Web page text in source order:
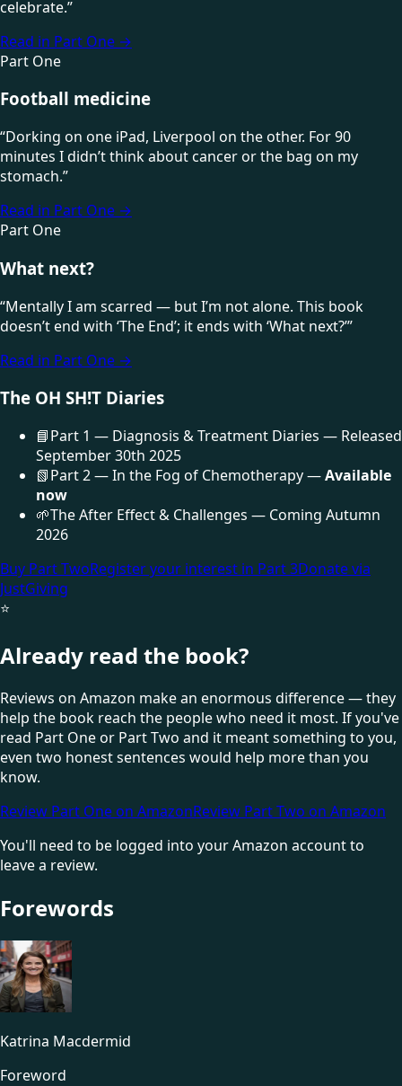
celebrate.”
Read in Part One →
Part One
Football medicine
“Dorking on one iPad, Liverpool on the other. For 90
minutes I didn’t think about cancer or the bag on my
stomach.”
Read in Part One →
Part One
What next?
“Mentally I am scarred — but I’m not alone. This book
doesn’t end with ‘The End’; it ends with ‘What next?’”
Read in Part One →
The OH SH!T Diaries
📘Part 1 — Diagnosis & Treatment Diaries — Released
September 30th 2025
📗Part 2 — In the Fog of Chemotherapy —Available
now
🌱The After Effect & Challenges — Coming Autumn
2026
Buy Part TwoRegister your interest in Part 3Donate via
JustGiving
⭐
Already read the book?
Reviews on Amazon make an enormous difference — they
help the book reach the people who need it most. If you've
read Part One or Part Two and it meant something to you,
even two honest sentences would help more than you
know.
Review Part One on AmazonReview Part Two on Amazon
You'll need to be logged into your Amazon account to
leave a review.
Forewords
Katrina Macdermid
Foreword